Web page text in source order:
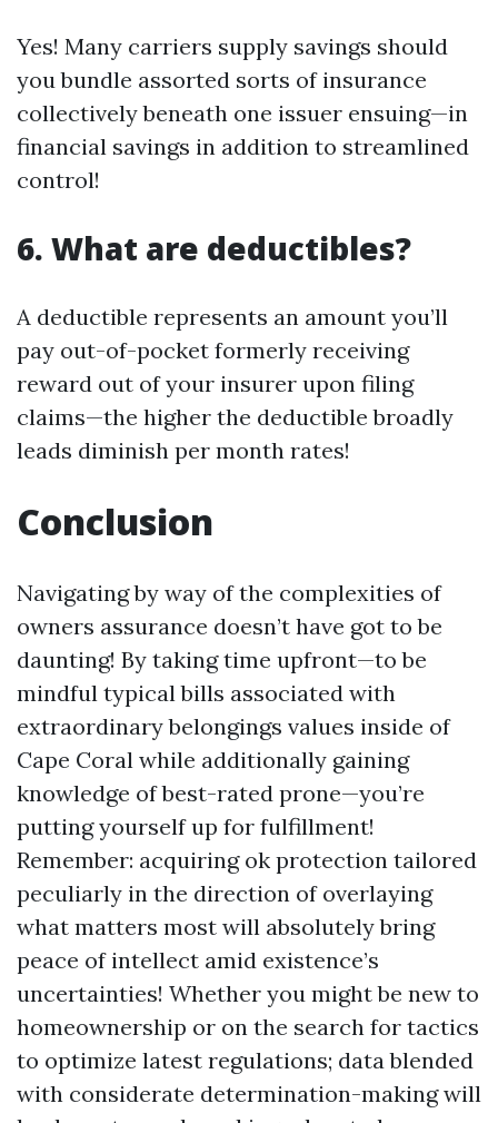
Yes! Many carriers supply savings should
you bundle assorted sorts of insurance
collectively beneath one issuer ensuing—in
financial savings in addition to streamlined
control!
6. What are deductibles?
A deductible represents an amount you’ll
pay out-of-pocket formerly receiving
reward out of your insurer upon filing
claims—the higher the deductible broadly
leads diminish per month rates!
Conclusion
Navigating by way of the complexities of
owners assurance doesn’t have got to be
daunting! By taking time upfront—to be
mindful typical bills associated with
extraordinary belongings values inside of
Cape Coral while additionally gaining
knowledge of best-rated prone—you’re
putting yourself up for fulfillment!
Remember: acquiring ok protection tailored
peculiarly in the direction of overlaying
what matters most will absolutely bring
peace of intellect amid existence’s
uncertainties! Whether you might be new to
homeownership or on the search for tactics
to optimize latest regulations; data blended
with considerate determination-making will